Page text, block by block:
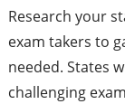
Research your
exam takers to
needed. States
challenging